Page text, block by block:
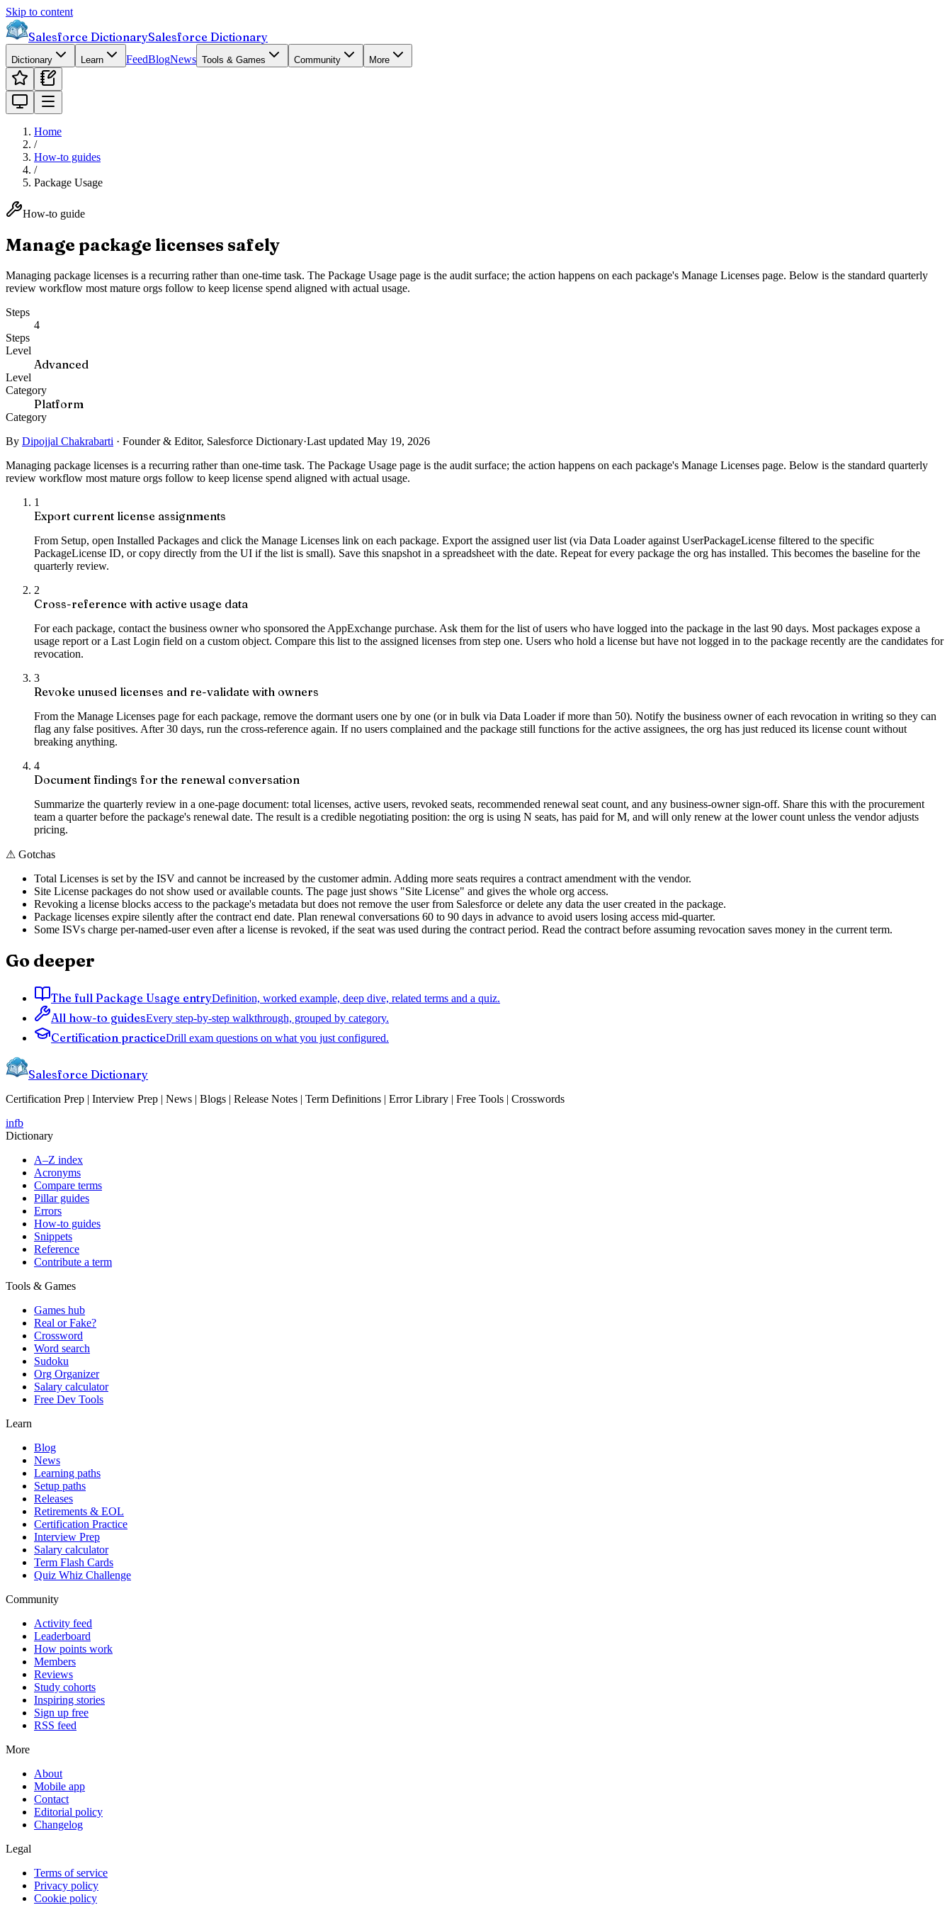
Skip to content
Salesforce DictionarySalesforce Dictionary
Dictionary Learn FeedBlogNews Tools & Games Community More
Home
/
How-to guides
/
Package Usage
How-to guide
Manage package licenses safely
Managing package licenses is a recurring rather than one-time task. The Package Usage page is the audit surface; the action happens on each package's Manage Licenses page. Below is the standard quarterly
review workflow most mature orgs follow to keep license spend aligned with actual usage.
Steps
4
Steps
Level
Advanced
Level
Category
Platform
Category
By Dipojjal Chakrabarti · Founder & Editor, Salesforce Dictionary·Last updated May 19, 2026
Managing package licenses is a recurring rather than one-time task. The Package Usage page is the audit surface; the action happens on each package's Manage Licenses page. Below is the standard quarterly
review workflow most mature orgs follow to keep license spend aligned with actual usage.
1
Export current license assignments
From Setup, open Installed Packages and click the Manage Licenses link on each package. Export the assigned user list (via Data Loader against UserPackageLicense filtered to the specific
PackageLicense ID, or copy directly from the UI if the list is small). Save this snapshot in a spreadsheet with the date. Repeat for every package the org has installed. This becomes the baseline for the
quarterly review.
2
Cross-reference with active usage data
For each package, contact the business owner who sponsored the AppExchange purchase. Ask them for the list of users who have logged into the package in the last 90 days. Most packages expose a
usage report or a Last Login field on a custom object. Compare this list to the assigned licenses from step one. Users who hold a license but have not logged in to the package recently are the candidates for
revocation.
3
Revoke unused licenses and re-validate with owners
From the Manage Licenses page for each package, remove the dormant users one by one (or in bulk via Data Loader if more than 50). Notify the business owner of each revocation in writing so they can
flag any false positives. After 30 days, run the cross-reference again. If no users complained and the package still functions for the active assignees, the org has just reduced its license count without
breaking anything.
4
Document findings for the renewal conversation
Summarize the quarterly review in a one-page document: total licenses, active users, revoked seats, recommended renewal seat count, and any business-owner sign-off. Share this with the procurement
team a quarter before the package's renewal date. The result is a credible negotiating position: the org is using N seats, has paid for M, and will only renew at the lower count unless the vendor adjusts
pricing.
⚠ Gotchas
Total Licenses is set by the ISV and cannot be increased by the customer admin. Adding more seats requires a contract amendment with the vendor.
Site License packages do not show used or available counts. The page just shows "Site License" and gives the whole org access.
Revoking a license blocks access to the package's metadata but does not remove the user from Salesforce or delete any data the user created in the package.
Package licenses expire silently after the contract end date. Plan renewal conversations 60 to 90 days in advance to avoid users losing access mid-quarter.
Some ISVs charge per-named-user even after a license is revoked, if the seat was used during the contract period. Read the contract before assuming revocation saves money in the current term.
Go deeper
The full Package Usage entryDefinition, worked example, deep dive, related terms and a quiz.
All how-to guidesEvery step-by-step walkthrough, grouped by category.
Certification practiceDrill exam questions on what you just configured.
Salesforce Dictionary
Certification Prep | Interview Prep | News | Blogs | Release Notes | Term Definitions | Error Library | Free Tools | Crosswords
infb
Dictionary
A–Z index
Acronyms
Compare terms
Pillar guides
Errors
How-to guides
Snippets
Reference
Contribute a term
Tools & Games
Games hub
Real or Fake?
Crossword
Word search
Sudoku
Org Organizer
Salary calculator
Free Dev Tools
Learn
Blog
News
Learning paths
Setup paths
Releases
Retirements & EOL
Certification Practice
Interview Prep
Salary calculator
Term Flash Cards
Quiz Whiz Challenge
Community
Activity feed
Leaderboard
How points work
Members
Reviews
Study cohorts
Inspiring stories
Sign up free
RSS feed
More
About
Mobile app
Contact
Editorial policy
Changelog
Legal
Terms of service
Privacy policy
Cookie policy